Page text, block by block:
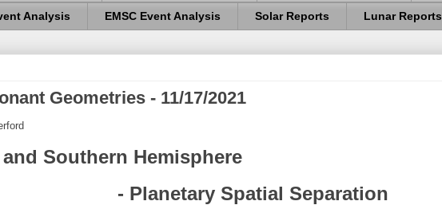
Analysis EMSC Event Analysis Solar Reports Lunar Reports
Geometries - 11/17/2021
Southern Hemisphere
- Planetary Spatial Separation